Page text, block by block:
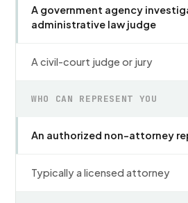
A government agency
administrative law judge
A civil-court judge or jury
WHO CAN REPRESENT YOU
An authorized non-attorney
Typically a licensed attorney